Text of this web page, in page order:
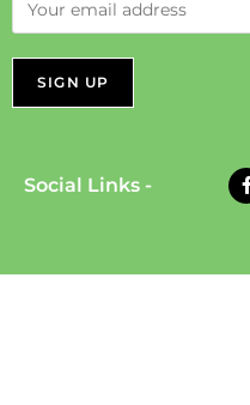
Social Links -